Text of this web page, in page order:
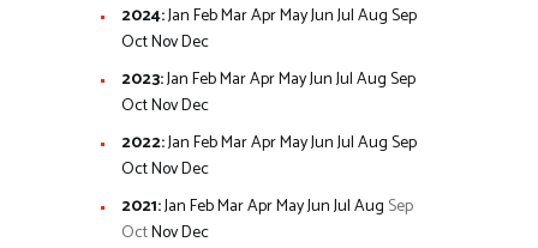
2024:JanFebMarAprMayJunJulAugSep
OctNovDec
2023:JanFebMarAprMayJunJulAugSep
OctNovDec
2022:JanFebMarAprMayJunJulAugSep
OctNovDec
2021:JanFebMarAprMayJunJulAug Sep
OctNovDec